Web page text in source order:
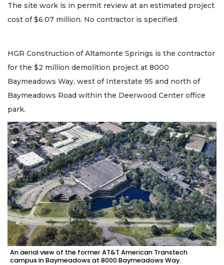
The site work is in permit review at an estimated project
cost of $6.07 million. No contractor is specified.
HGR Construction of Altamonte Springs is the contractor
for the $2 million demolition project at 8000
Baymeadows Way, west of Interstate 95 and north of
Baymeadows Road within the Deerwood Center office
park.
An aerial view of the former AT&T American Transtech
campus in Baymeadows at 8000 Baymeadows Way.